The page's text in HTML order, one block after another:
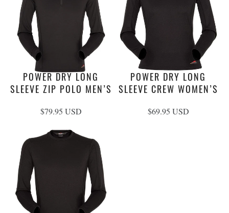
POWER DRY LONG
SLEEVE ZIP POLO MEN’S
$79.95 USD
POWER DRY LONG
SLEEVE CREW WOMEN’S
$69.95 USD